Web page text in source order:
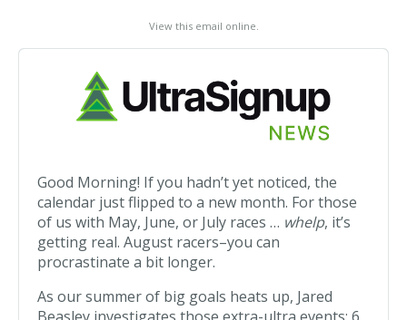
View this email online.
Good Morning! If you hadn’t yet noticed, the
calendar just flipped to a new month. For those
of us with May, June, or July races … whelp, it’s
getting real. August racers–you can
procrastinate a bit longer.
As our summer of big goals heats up, Jared